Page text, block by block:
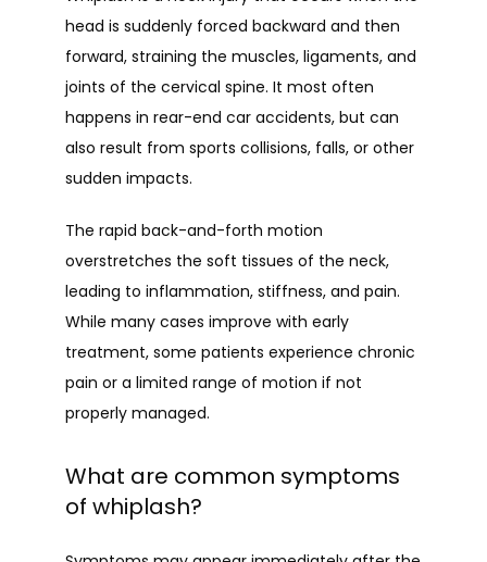
head is suddenly forced backward and then
forward, straining the muscles, ligaments, and
joints of the cervical spine. It most often
happens in rear-end car accidents, but can
also result from sports collisions, falls, or other
sudden impacts.
The rapid back-and-forth motion
overstretches the soft tissues of the neck,
leading to inflammation, stiffness, and pain.
While many cases improve with early
treatment, some patients experience chronic
pain or a limited range of motion if not
properly managed.
What are common symptoms
of whiplash?